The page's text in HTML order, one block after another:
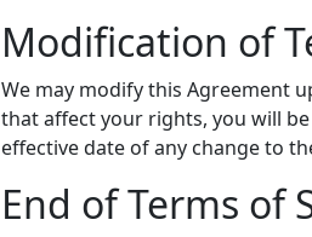
Modification of
We may modify this Agreement
that affect your rights, you will
effective date of any change to
End of Terms of